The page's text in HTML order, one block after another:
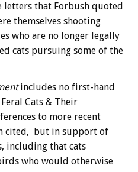
that Forbush quoted
themselves shooting
who are no longer legally
cats pursuing some of the
includes no first-hand
Cats & Their
to more recent
cited, but in support of
including that cats
who would otherwise